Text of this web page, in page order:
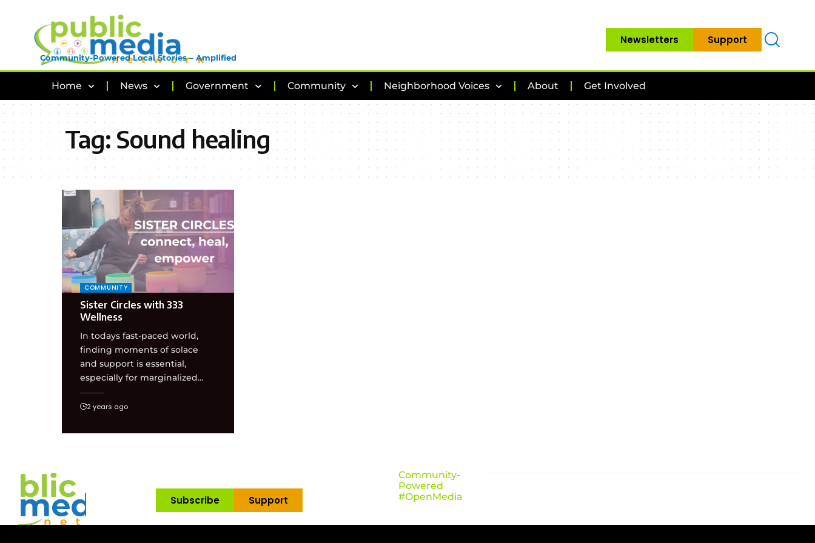
Community-Powered Local Stories – Amplified
Newsletters Support
Home News Government Community Neighborhood Voices About Get Involved
Tag:Sound healing
COMMUNITY
Sister Circles with 333
Wellness
In todays fast-paced world,
finding moments of solace
and support is essential,
especially for marginalized…
2 years ago
Subscribe Support
Community-
Powered
#OpenMedia